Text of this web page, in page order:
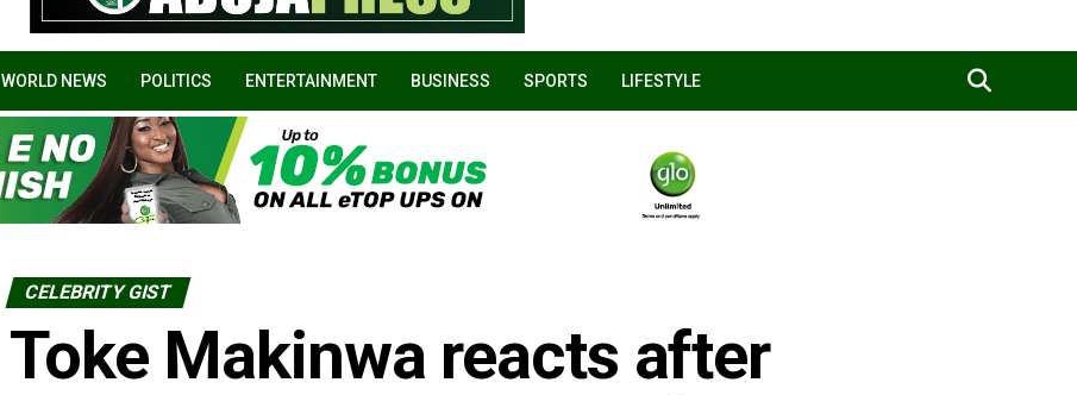
WORLD NEWS POLITICS ENTERTAINMENT BUSINESS SPORTS LIFESTYLE
CELEBRITY GIST
Toke Makinwa reacts after